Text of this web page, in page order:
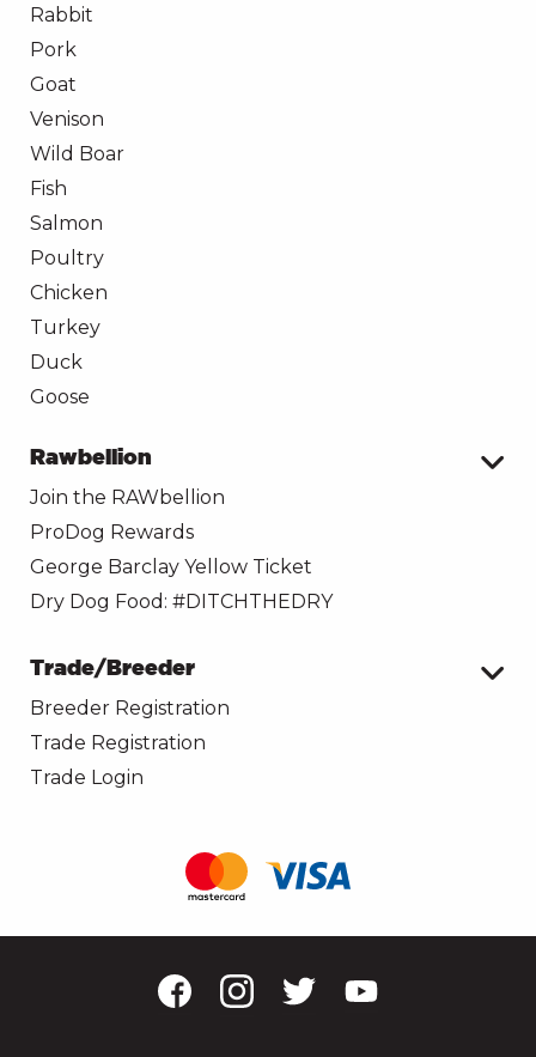
Rabbit
Pork
Goat
Venison
Wild Boar
Fish
Salmon
Poultry
Chicken
Turkey
Duck
Goose
Rawbellion
Join the RAWbellion
ProDog Rewards
George Barclay Yellow Ticket
Dry Dog Food: #DITCHTHEDRY
Trade/Breeder
Breeder Registration
Trade Registration
Trade Login